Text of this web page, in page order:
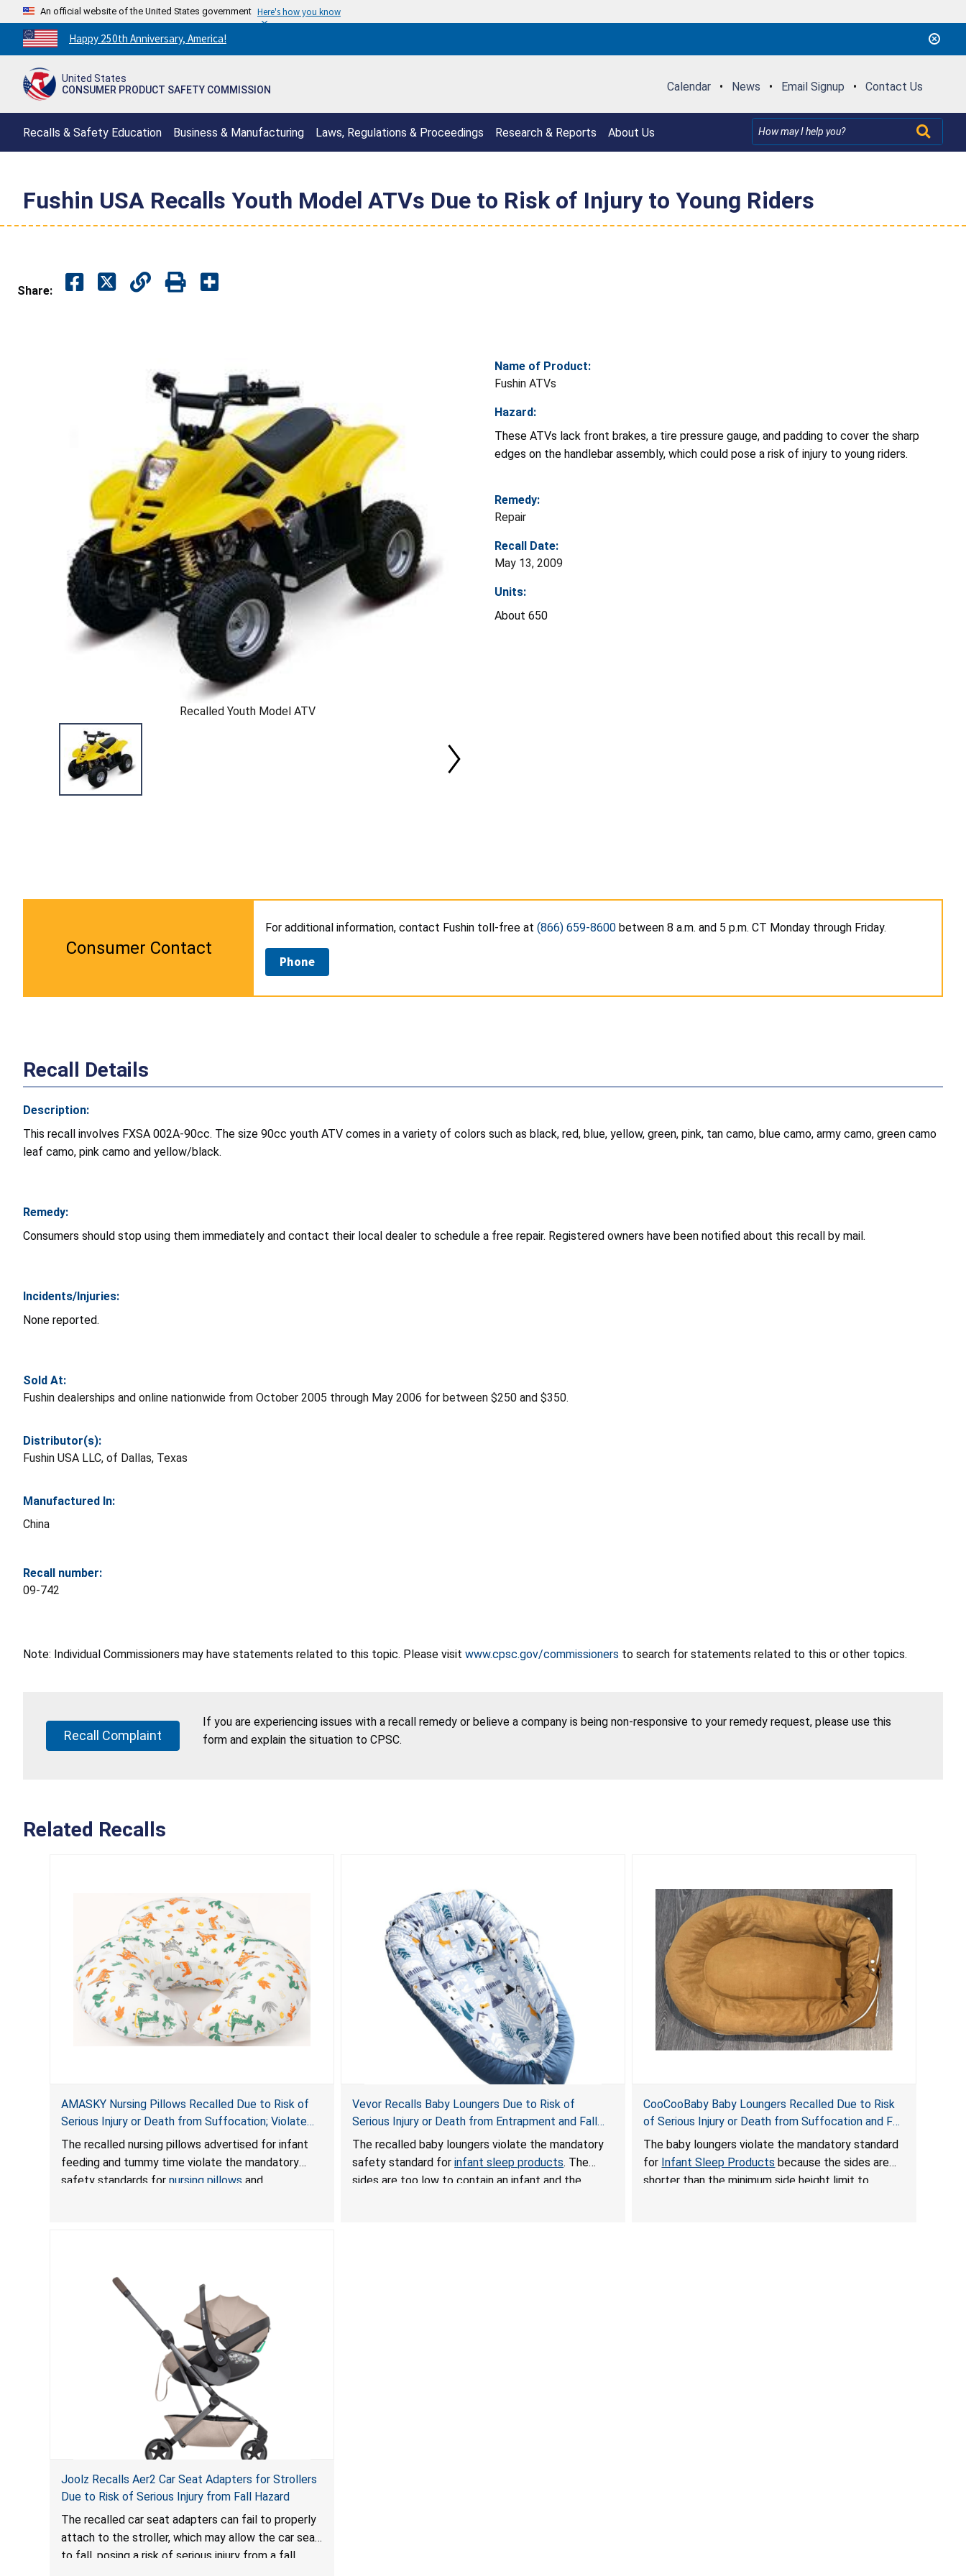
An official website of the United States government Here's how you know
Countdown
to
250th
Happy 250th Anniversary, America!
United States
CONSUMER PRODUCT SAFETY COMMISSION
Calendar • News • Email Signup • Contact Us
Recalls & Safety Education Business & Manufacturing Laws, Regulations & Proceedings Research & Reports About Us
Fushin USA Recalls Youth Model ATVs Due to Risk of Injury to Young Riders
Share:
Recalled Youth Model ATV
Name of Product:
Fushin ATVs
Hazard:
These ATVs lack front brakes, a tire pressure gauge, and padding to cover the sharp
edges on the handlebar assembly, which could pose a risk of injury to young riders.
Remedy:
Repair
Recall Date:
May 13, 2009
Units:
About 650
Consumer Contact
For additional information, contact Fushin toll-free at (866) 659-8600 between 8 a.m. and 5 p.m. CT Monday through Friday.
Phone
Recall Details
Description:
This recall involves FXSA 002A-90cc. The size 90cc youth ATV comes in a variety of colors such as black, red, blue, yellow, green, pink, tan camo, blue camo, army camo, green camo
leaf camo, pink camo and yellow/black.
Remedy:
Consumers should stop using them immediately and contact their local dealer to schedule a free repair. Registered owners have been notified about this recall by mail.
Incidents/Injuries:
None reported.
Sold At:
Fushin dealerships and online nationwide from October 2005 through May 2006 for between $250 and $350.
Distributor(s):
Fushin USA LLC, of Dallas, Texas
Manufactured In:
China
Recall number:
09-742
Note: Individual Commissioners may have statements related to this topic. Please visit www.cpsc.gov/commissioners to search for statements related to this or other topics.
Recall Complaint
If you are experiencing issues with a recall remedy or believe a company is being non-responsive to your remedy request, please use this
form and explain the situation to CPSC.
Related Recalls
AMASKY Nursing Pillows Recalled Due to Risk of
Serious Injury or Death from Suffocation; Violate
Mandatory Standards for Nursing Pillows and
Infant Support Cushions; Sold on Amazon by
Pretty-Life
The recalled nursing pillows advertised for infant
feeding and tummy time violate the mandatory
safety standards for nursing pillows and
Vevor Recalls Baby Loungers Due to Risk of
Serious Injury or Death from Entrapment and Fall
Hazards; Violate Mandatory Standard for Infant
Sleep Products
The recalled baby loungers violate the mandatory
safety standard forinfant sleep products. The
sides are too low to contain an infant and the
CooCooBaby Baby Loungers Recalled Due to Risk
of Serious Injury or Death from Suffocation and Fall
Hazards; Violates Mandatory Standard for Infant
Sleep Products
The baby loungers violate the mandatory standard
for Infant Sleep Products because the sides are
shorter than the minimum side height limit to
Joolz Recalls Aer2 Car Seat Adapters for Strollers
Due to Risk of Serious Injury from Fall Hazard
The recalled car seat adapters can fail to properly
attach to the stroller, which may allow the car seat
to fall, posing a risk of serious injury from a fall